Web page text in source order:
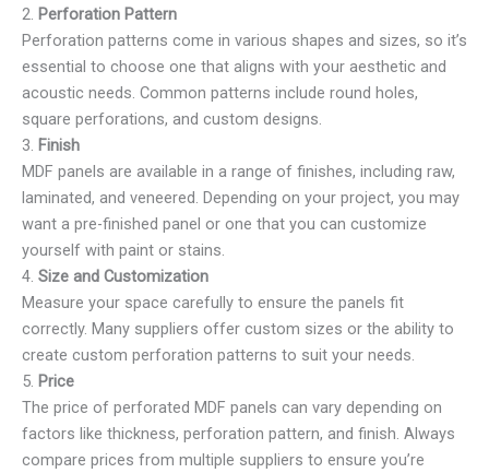
2. Perforation Pattern
Perforation patterns come in various shapes and sizes, so it’s
essential to choose one that aligns with your aesthetic and
acoustic needs. Common patterns include round holes,
square perforations, and custom designs.
3. Finish
MDF panels are available in a range of finishes, including raw,
laminated, and veneered. Depending on your project, you may
want a pre-finished panel or one that you can customize
yourself with paint or stains.
4. Size and Customization
Measure your space carefully to ensure the panels fit
correctly. Many suppliers offer custom sizes or the ability to
create custom perforation patterns to suit your needs.
5. Price
The price of perforated MDF panels can vary depending on
factors like thickness, perforation pattern, and finish. Always
compare prices from multiple suppliers to ensure you’re